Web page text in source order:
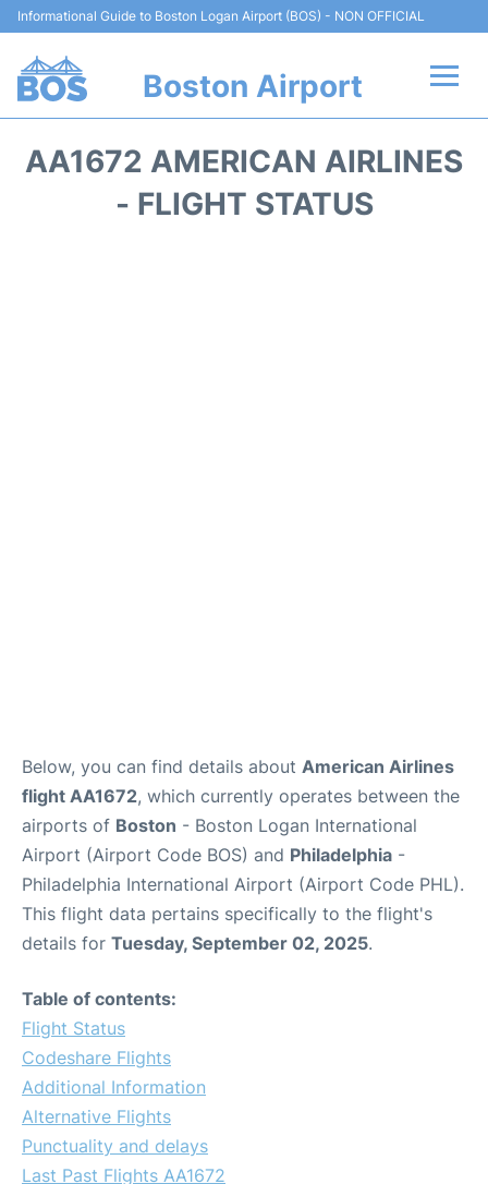
Informational Guide to Boston Logan Airport (BOS) - NON OFFICIAL
Boston Airport
AA1672 AMERICAN AIRLINES
- FLIGHT STATUS
Below, you can find details about American Airlines
flight AA1672, which currently operates between the
airports of Boston - Boston Logan International
Airport (Airport Code BOS) and Philadelphia -
Philadelphia International Airport (Airport Code PHL).
This flight data pertains specifically to the flight's
details for Tuesday, September 02, 2025.
Table of contents:
Flight Status
Codeshare Flights
Additional Information
Alternative Flights
Punctuality and delays
Last Past Flights AA1672